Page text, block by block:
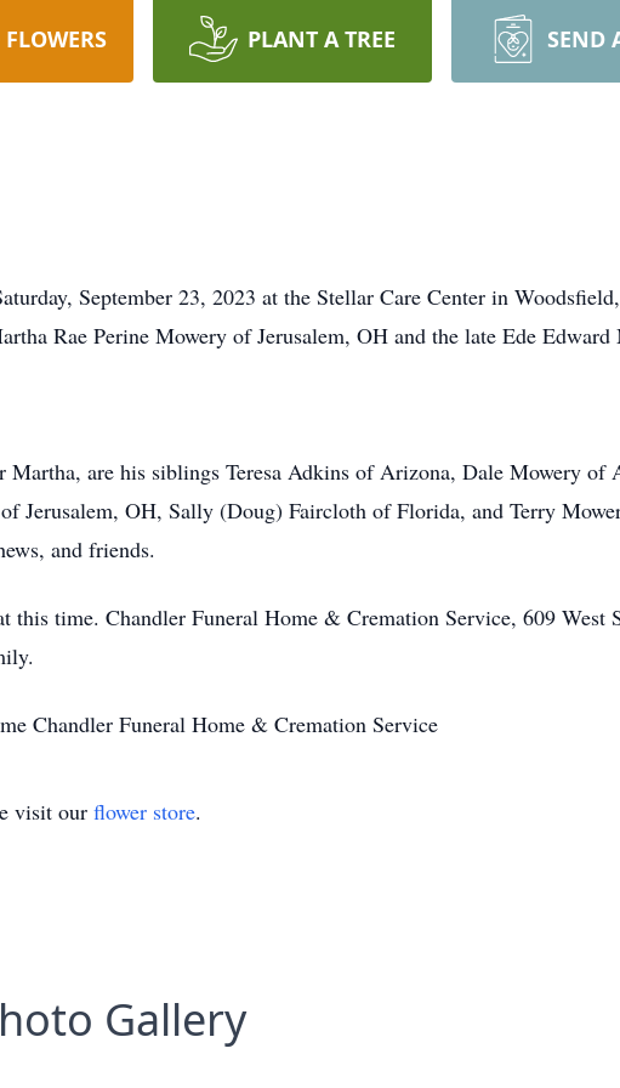
PLANT A TREE SEND
September 23, 2023 at the Stellar Care Center in
Rae Perine Mowery of Jerusalem, OH and the late Ede Edward
are his siblings Teresa Adkins of Arizona, Dale Mowery of
Jerusalem, OH, Sally (Doug) Faircloth of Florida, and Terry
and friends.
this time. Chandler Funeral Home & Cremation Service, 609 West
Chandler Funeral Home & Cremation Service
visit our flower store.
Gallery